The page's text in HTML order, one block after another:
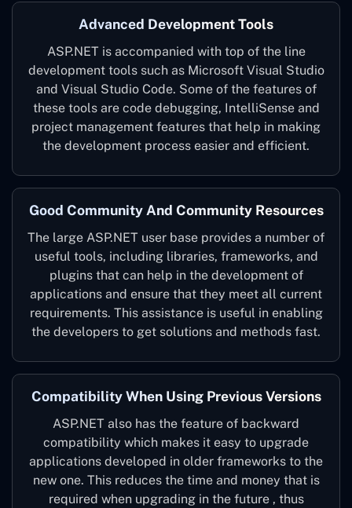
Advanced Development Tools
ASP.NET is accompanied with top of the line
development tools such as Microsoft Visual Studio
and Visual Studio Code. Some of the features of
these tools are code debugging, IntelliSense and
project management features that help in making
the development process easier and efficient.
Good Community And Community Resources
The large ASP.NET user base provides a number of
useful tools, including libraries, frameworks, and
plugins that can help in the development of
applications and ensure that they meet all current
requirements. This assistance is useful in enabling
the developers to get solutions and methods fast.
Compatibility When Using Previous Versions
ASP.NET also has the feature of backward
compatibility which makes it easy to upgrade
applications developed in older frameworks to the
new one. This reduces the time and money that is
required when upgrading in the future , thus